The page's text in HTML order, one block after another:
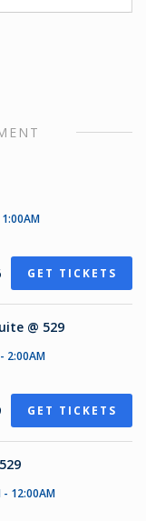
GET TICKETS
@ 529
2:00AM
GET TICKETS
- 12:00AM